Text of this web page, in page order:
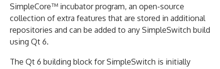
SimpleCore™ incubator program, an open-source
collection of extra features that are stored in additional
repositories and can be added to any SimpleSwitch build
using Qt 6.
The Qt 6 building block for SimpleSwitch is initially